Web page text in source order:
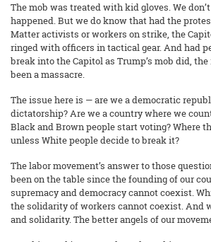
The mob was treated with kid gloves. We
happened. But we do know that had the
Matter activists or workers on strike, the
ringed with officers in tactical gear. And had
break into the Capitol as Trump’s mob did,
been a massacre.
The issue here is — are we a democratic
dictatorship? Are we a country where we
Black and Brown people start voting? Where
unless White people decide to break it?
The labor movement’s answer to those
been on the table since the founding of our
supremacy and democracy cannot coexist.
the solidarity of workers cannot coexist. And
and solidarity. The better angels of our